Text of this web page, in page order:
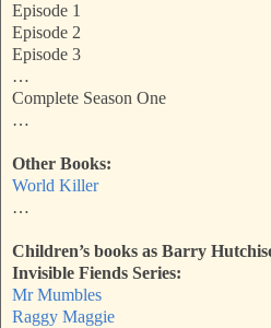
Episode 1
Episode 2
Episode 3
…
Complete Season One
…
Other Books:
World Killer
…
Children’s books as Barry
Invisible Fiends Series:
Mr Mumbles
Raggy Maggie